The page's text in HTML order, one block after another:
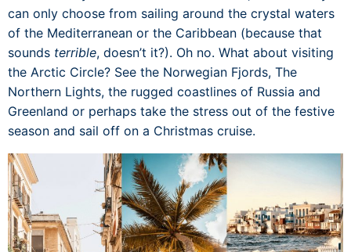
can only choose from sailing around the crystal waters
of the Mediterranean or the Caribbean (because that
sounds terrible, doesn’t it?). Oh no. What about visiting
the Arctic Circle? See the Norwegian Fjords, The
Northern Lights, the rugged coastlines of Russia and
Greenland or perhaps take the stress out of the festive
season and sail off on a Christmas cruise.